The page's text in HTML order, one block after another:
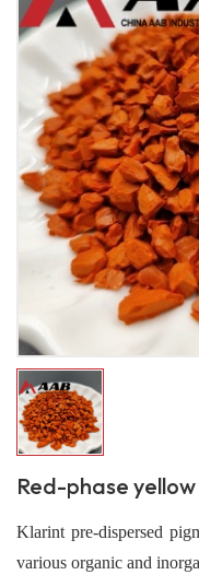
Red-phase
Klarint pre-dispersed
various organic and